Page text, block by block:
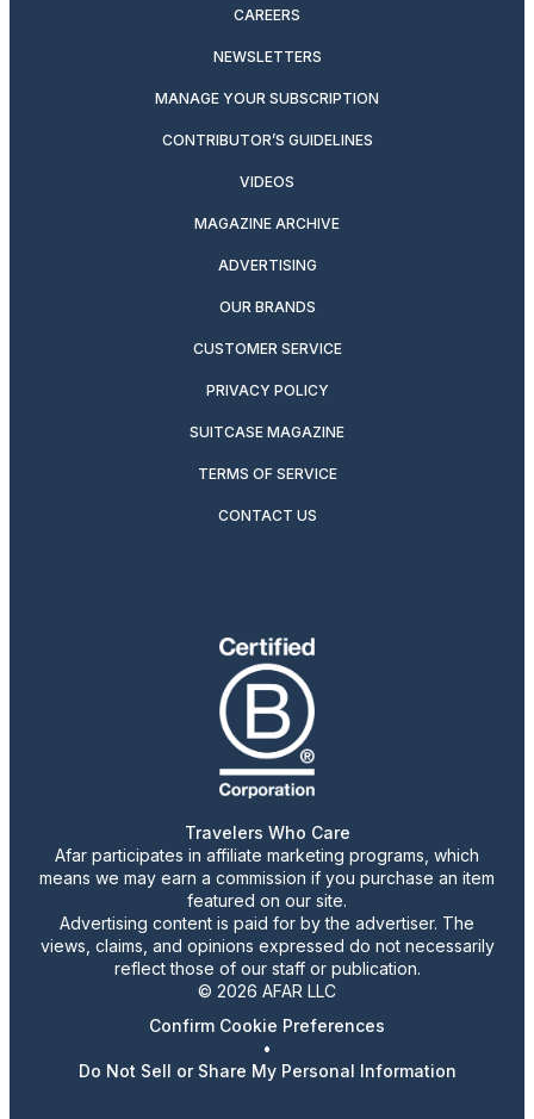
CAREERS
NEWSLETTERS
MANAGE YOUR SUBSCRIPTION
CONTRIBUTOR’S GUIDELINES
VIDEOS
MAGAZINE ARCHIVE
ADVERTISING
OUR BRANDS
CUSTOMER SERVICE
PRIVACY POLICY
SUITCASE MAGAZINE
TERMS OF SERVICE
CONTACT US
Travelers Who Care
Afar participates in affiliate marketing programs, which
means we may earn a commission if you purchase an item
featured on our site.
Advertising content is paid for by the advertiser. The
views, claims, and opinions expressed do not necessarily
reflect those of our staff or publication.
© 2026 AFAR LLC
Confirm Cookie Preferences
•
Do Not Sell or Share My Personal Information